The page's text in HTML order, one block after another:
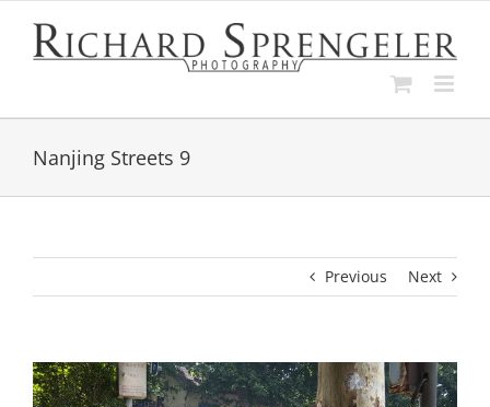
content
Nanjing Streets 9
Previous Next
View
Larger